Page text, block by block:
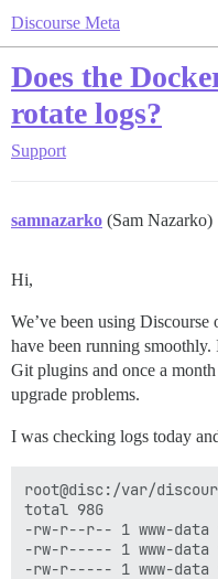
Discourse Meta
Does the
rotate logs?
Support
samnazarko (Sam Nazarko)
Hi,
We’ve been using
have been running
Git plugins and once a
upgrade problems.
I was checking logs today
root@disc:/var/
total 98G
-rw-r--r-- 1 www-data
-rw-r----- 1 www-data
-rw-r----- 1 www-data